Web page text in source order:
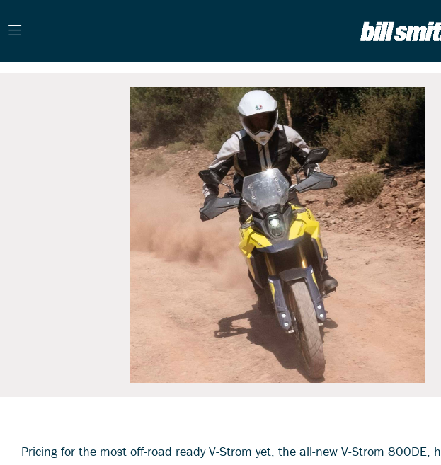
Pricing for the most off-road ready V-Strom yet, the all-new V-Strom